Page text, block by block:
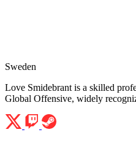
Sweden
Love Smidebrant is a skilled
Global Offensive, widely